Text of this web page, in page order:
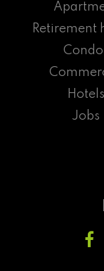
Retirement
Hotels
Jobs